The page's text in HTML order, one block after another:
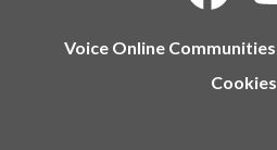
Voice Online Communities
Cookies